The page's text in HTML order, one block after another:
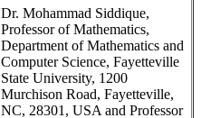
Dr. Mohammad Siddique,
Professor of Mathematics,
Department of Mathematics and
Computer Science, Fayetteville
State University, 1200
Murchison Road, Fayetteville,
NC, 28301, USA and Professor